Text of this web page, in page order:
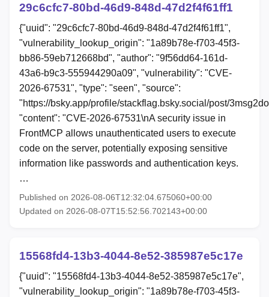
29c6cfc7-80bd-46d9-848d-47d2f4f61ff1
{"uuid": "29c6cfc7-80bd-46d9-848d-47d2f4f61ff1",
"vulnerability_lookup_origin": "1a89b78e-f703-45f3-
bb86-59eb712668bd", "author": "9f56dd64-161d-
43a6-b9c3-555944290a09", "vulnerability": "CVE-
2026-67531", "type": "seen", "source":
"https://bsky.app/profile/stackflag.bsky.social/post/
"content": "CVE-2026-67531\nA security issue in
FrontMCP allows unauthenticated users to execute
code on the server, potentially exposing sensitive
information like passwords and authentication keys.
…
Published on 2026-08-06T12:32:04.675060+00:00
Updated on 2026-08-07T15:52:56.702143+00:00
15568fd4-13b3-4044-8e52-385987e5c17e
{"uuid": "15568fd4-13b3-4044-8e52-385987e5c17e",
"vulnerability_lookup_origin": "1a89b78e-f703-45f3-